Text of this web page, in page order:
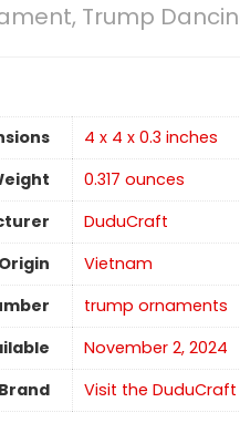
Trump
4 x 4 x 0.3 inches
0.317 ounces
DuduCraft
Vietnam
trump ornaments
November 2, 2024
Brand
Visit the DuduCraft